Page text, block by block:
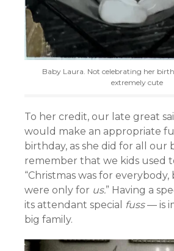
Baby Laura. Not celebrating her
extremely cute
To her credit, our late great
would make an appropriate
birthday, as she did for all our
remember that we kids used
“Christmas was for
were only for us.” Having a
its attendant special
fuss— is
big family.